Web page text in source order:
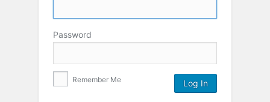
Password
Remember Me